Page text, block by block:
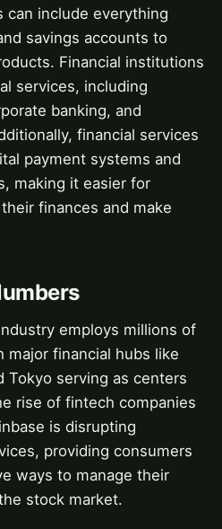
can include everything
savings accounts to
Financial institutions
services, including
banking, and
financial services
payment systems and
making it easier for
finances and make
employs millions of
financial hubs like
Tokyo serving as centers
rise of fintech companies
is disrupting
providing consumers
ways to manage their
stock market.